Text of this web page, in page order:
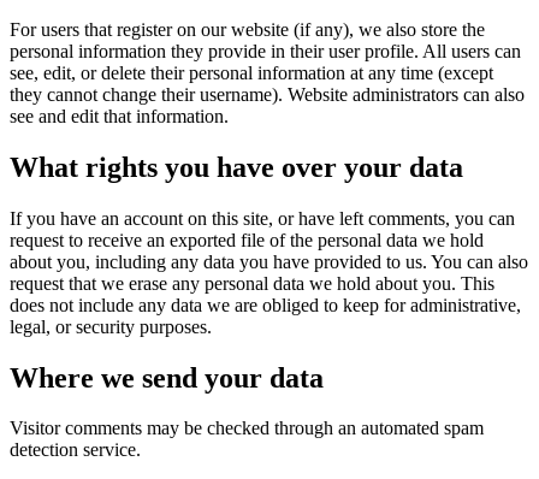
For users that register on our website (if any), we also store the
personal information they provide in their user profile. All users can
see, edit, or delete their personal information at any time (except
they cannot change their username). Website administrators can also
see and edit that information.
What rights you have over your data
If you have an account on this site, or have left comments, you can
request to receive an exported file of the personal data we hold
about you, including any data you have provided to us. You can also
request that we erase any personal data we hold about you. This
does not include any data we are obliged to keep for administrative,
legal, or security purposes.
Where we send your data
Visitor comments may be checked through an automated spam
detection service.